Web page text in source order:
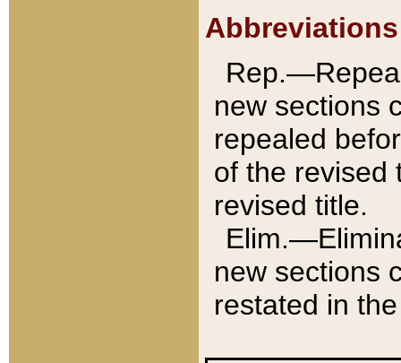
Abbreviations
new sections
repealed
of the revised
revised title.
new sections
restated in